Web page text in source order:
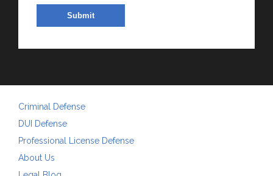
Criminal Defense
DUI Defense
Professional License Defense
About Us